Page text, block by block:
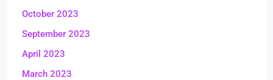
October 2023
September 2023
April 2023
March 2023